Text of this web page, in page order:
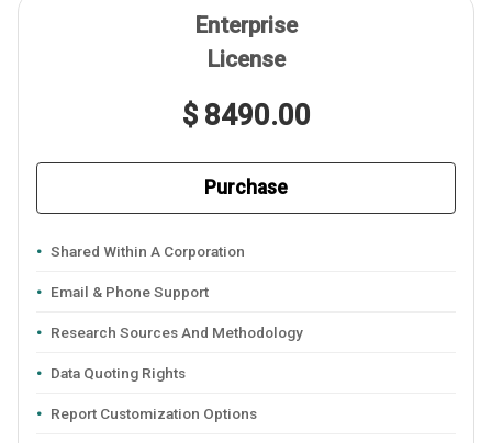
Enterprise
License
$ 8490.00
Purchase
Shared Within A Corporation
Email & Phone Support
Research Sources And Methodology
Data Quoting Rights
Report Customization Options